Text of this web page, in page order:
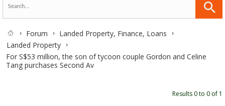
Forum
Landed Property, Finance, Loans
Landed Property
For S$53 million, the son of tycoon couple Gordon and Celine
Tang purchases Second Av
Results 0 to 0 of 1